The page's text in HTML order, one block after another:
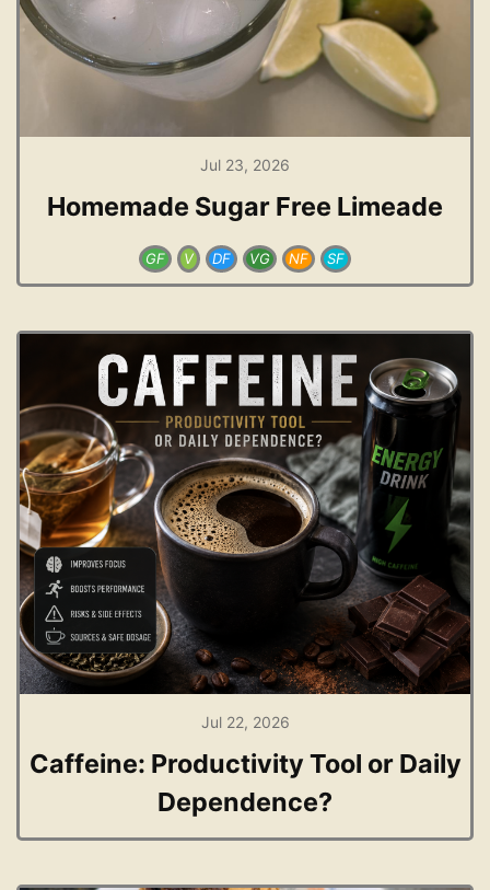
Jul 23, 2026
Homemade Sugar Free Limeade
GF V DF VG NF SF
Jul 22, 2026
Caffeine: Productivity Tool or Daily
Dependence?